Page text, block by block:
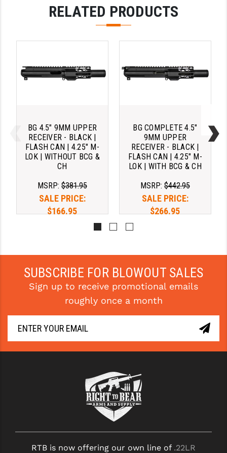
RELATED PRODUCTS
BG 4.5" 9MM UPPER
RECEIVER - BLACK |
FLASH CAN | 4.25" M-
LOK | WITHOUT BCG &
CH
MSRP: $381.95
SALE PRICE:
$166.95
BG COMPLETE 4.5"
9MM UPPER
RECEIVER - BLACK |
FLASH CAN | 4.25" M-
LOK | WITH BCG & CH
MSRP: $442.95
SALE PRICE:
$266.95
SUBSCRIBE FOR BLOWOUT SALES
Sign up to receive promotional emails
roughly once a month
RTB is now offering our own line of .22LR